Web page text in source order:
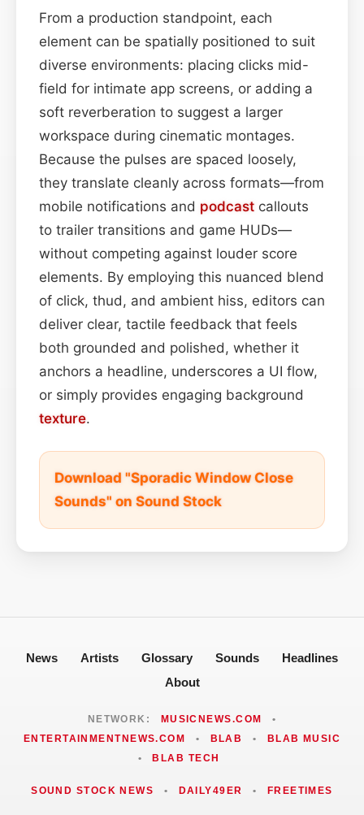
From a production standpoint, each
element can be spatially positioned to suit
diverse environments: placing clicks mid-
field for intimate app screens, or adding a
soft reverberation to suggest a larger
workspace during cinematic montages.
Because the pulses are spaced loosely,
they translate cleanly across formats—from
mobile notifications and podcast callouts
to trailer transitions and game HUDs—
without competing against louder score
elements. By employing this nuanced blend
of click, thud, and ambient hiss, editors can
deliver clear, tactile feedback that feels
both grounded and polished, whether it
anchors a headline, underscores a UI flow,
or simply provides engaging background
texture.
Download "Sporadic Window Close
Sounds" on Sound Stock
News Artists Glossary Sounds
Headlines
About
NETWORK: MUSICNEWS.COM
•
ENTERTAINMENTNEWS.COM
• BLAB •
BLAB MUSIC
•
BLAB TECH
SOUND STOCK NEWS • DAILY49ER • FREETIMES